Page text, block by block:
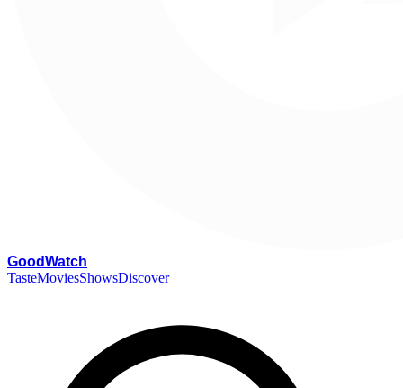
GoodWatch
TasteMoviesShowsDiscover